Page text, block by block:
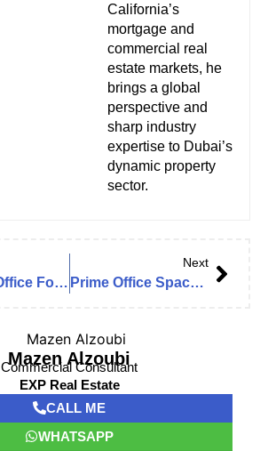
California’s
mortgage and
commercial real
estate markets, he
brings a global
perspective and
sharp industry
expertise to Dubai’s
dynamic property
sector.
Premium Office For Rent in Downtown Boulevard Plaza 1
Next
Prime Office Space in I Rise Tower, Barsha Heights (Tecom)
Mazen Alzoubi
Commercial Consultant
EXP Real Estate
CALL ME
WHATSAPP